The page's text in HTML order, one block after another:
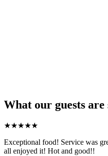
What our guests are
★★★★★
Exceptional food! Service was
all enjoyed it! Hot and good!!